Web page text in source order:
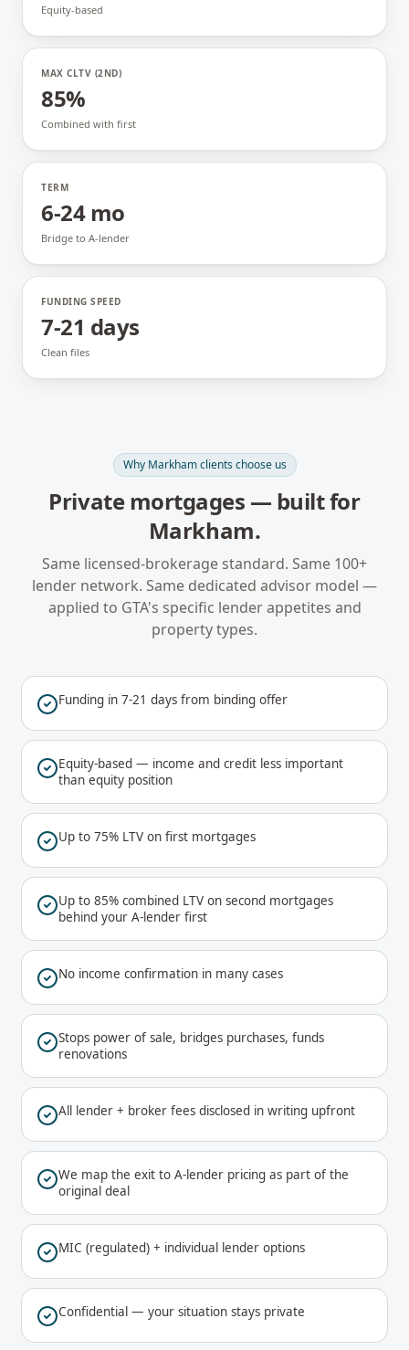
Equity-based
MAX CLTV (2ND)
85%
Combined with first
TERM
6-24 mo
Bridge to A-lender
FUNDING SPEED
7-21 days
Clean files
Why Markhamclients choose us
Private mortgages — built for
Markham.
Same licensed-brokerage standard. Same 100+
lender network. Same dedicated advisor model —
applied to GTA's specific lender appetites and
property types.
Funding in 7-21 days from binding offer
Equity-based — income and credit less important
than equity position
Up to 75% LTV on first mortgages
Up to 85% combined LTV on second mortgages
behind your A-lender first
No income confirmation in many cases
Stops power of sale, bridges purchases, funds
renovations
All lender + broker fees disclosed in writing upfront
We map the exit to A-lender pricing as part of the
original deal
MIC (regulated) + individual lender options
Confidential — your situation stays private